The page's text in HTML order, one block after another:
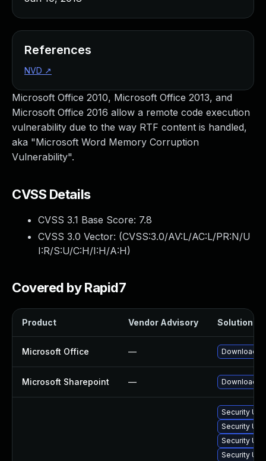
Microsoft Office 2010, Microsoft Office 2013, and
Microsoft Office 2016 allow a remote code execution
vulnerability due to the way RTF content is handled,
aka "Microsoft Word Memory Corruption
Vulnerability".
CVSS Details
CVSS 3.1 Base Score: 7.8
CVSS 3.0 Vector: (CVSS:3.0/AV:L/AC:L/PR:N/U
I:R/S:U/C:H/I:H/A:H)
Covered by Rapid7
Product Vendor Advisory Solution
Microsoft Office — Download
Microsoft Sharepoint — Download
Security
Security
Security
Security
References
NVD ↗